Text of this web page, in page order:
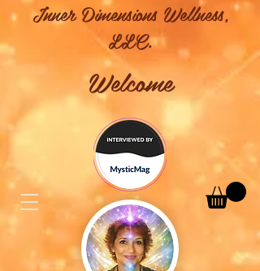
Inner Dimensions Wellness,
LLC.
Welcome